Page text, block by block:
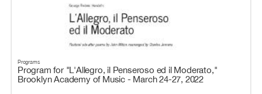
Programs
Program for "L'Allegro, il Penseroso ed il Moderato,"
Brooklyn Academy of Music - March 24-27, 2022